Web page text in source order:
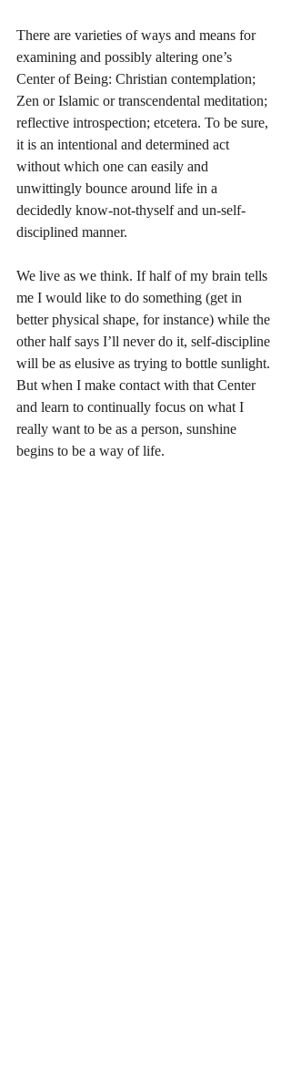
There are varieties of ways and means for
examining and possibly altering one’s
Center of Being: Christian contemplation;
Zen or Islamic or transcendental meditation;
reflective introspection; etcetera. To be sure,
it is an intentional and determined act
without which one can easily and
unwittingly bounce around life in a
decidedly know-not-thyself and un-self-
disciplined manner.
We live as we think. If half of my brain tells
me I would like to do something (get in
better physical shape, for instance) while the
other half says I’ll never do it, self-discipline
will be as elusive as trying to bottle sunlight.
But when I make contact with that Center
and learn to continually focus on what I
really want to be as a person, sunshine
begins to be a way of life.